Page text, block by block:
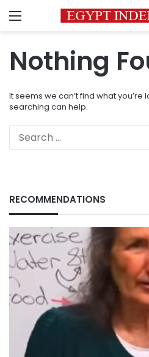
Menu
Nothing
It seems we can’t find what you’re
searching can help.
RECOMMENDATIONS